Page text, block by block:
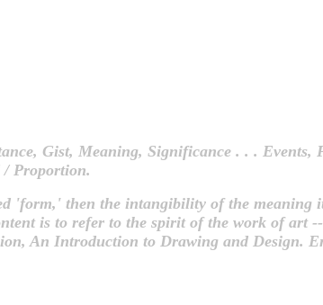
Gist, Meaning, Significance . . .
Proportion.
'form,' then the intangibility of the meaning
is to refer to the spirit of the work of
An Introduction to Drawing and Design.